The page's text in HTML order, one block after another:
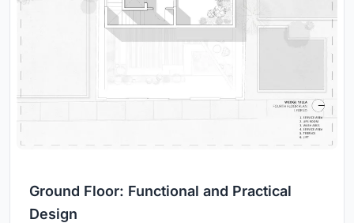
Ground Floor: Functional and Practical
Design